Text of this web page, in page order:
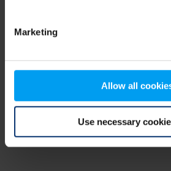
Marketing
Allow all
Use necessary